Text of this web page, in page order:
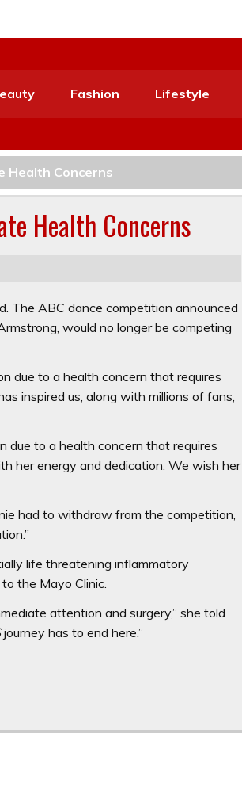
Fashion Lifestyle
Health Concerns
Health Concerns
The ABC dance competition announced
would no longer be competing
due to a health concern that requires
inspired us, along with millions of fans,
due to a health concern that requires
her energy and dedication. We wish her
had to withdraw from the competition,
life threatening inflammatory
the Mayo Clinic.
attention and surgery,” she told
journey has to end here.”